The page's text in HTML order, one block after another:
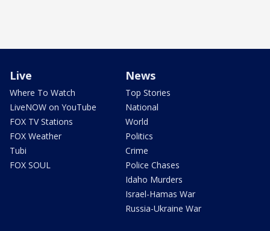
Live
Where To Watch
LiveNOW on YouTube
FOX TV Stations
FOX Weather
Tubi
FOX SOUL
News
Top Stories
National
World
Politics
Crime
Police Chases
Idaho Murders
Israel-Hamas War
Russia-Ukraine War